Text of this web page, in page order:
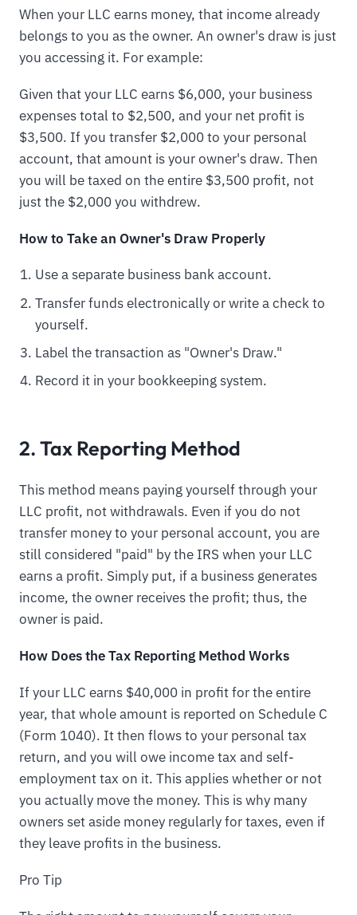
When your LLC earns money, that income already
belongs to you as the owner. An owner's draw is just
you accessing it. For example:
Given that your LLC earns $6,000, your business
expenses total to $2,500, and your net profit is
$3,500. If you transfer $2,000 to your personal
account, that amount is your owner's draw. Then
you will be taxed on the entire $3,500 profit, not
just the $2,000 you withdrew.
How to Take an Owner's Draw Properly
Use a separate business bank account.
Transfer funds electronically or write a check to
yourself.
Label the transaction as "Owner's Draw."
Record it in your bookkeeping system.
2. Tax Reporting Method
This method means paying yourself through your
LLC profit, not withdrawals. Even if you do not
transfer money to your personal account, you are
still considered "paid" by the IRS when your LLC
earns a profit. Simply put, if a business generates
income, the owner receives the profit; thus, the
owner is paid.
How Does the Tax Reporting Method Works
If your LLC earns $40,000 in profit for the entire
year, that whole amount is reported on Schedule C
(Form 1040). It then flows to your personal tax
return, and you will owe income tax and self-
employment tax on it. This applies whether or not
you actually move the money. This is why many
owners set aside money regularly for taxes, even if
they leave profits in the business.
Pro Tip